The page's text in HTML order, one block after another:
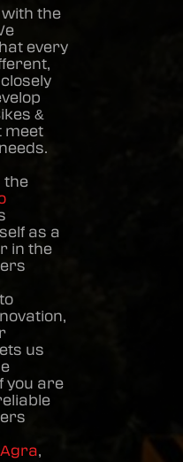
the
every
&
meet
the
as a
in the
us
you are
Agra,